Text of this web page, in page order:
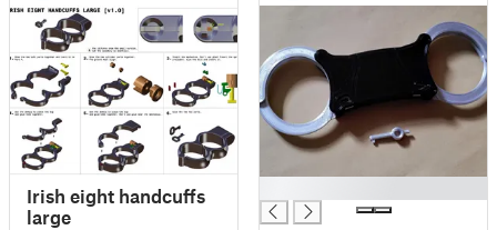
Irish eight handcuffs
large